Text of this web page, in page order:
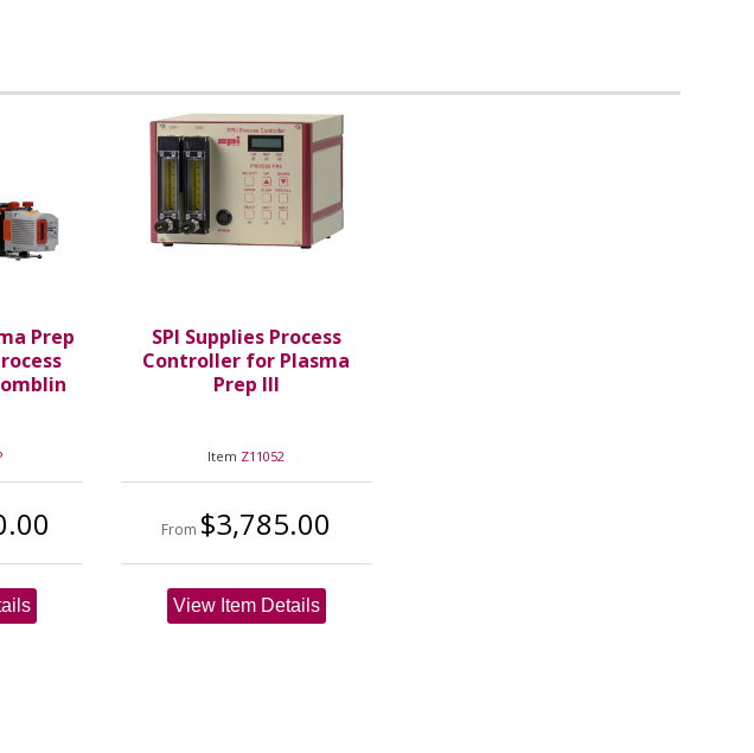
Prep
SPI Supplies Process
Controller for Plasma
Prep III
Item Z11052
From $3,785.00
View Item Details